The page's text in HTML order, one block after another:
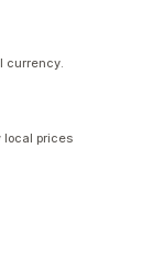
currency.
local prices